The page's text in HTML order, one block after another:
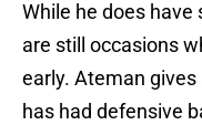
While he does
are still occasions
early. Ateman
has had defensive